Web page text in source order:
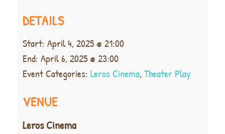
DETAILS
Start: April 4, 2025 @ 21:00
End: April 6, 2025 @ 23:00
Event Categories: Leros Cinema, Theater Play
VENUE
Leros Cinema